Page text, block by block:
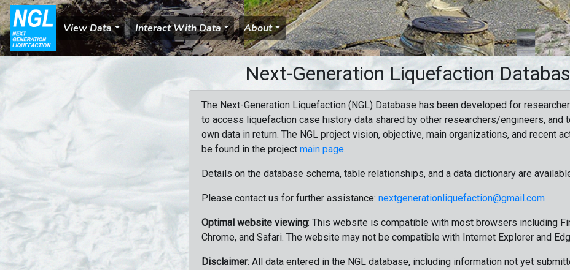
View Data Interact With Data About
Next-Generation Liquefaction
The Next-Generation Liquefaction (NGL) Database has been developed for
to access liquefaction case history data shared by other researchers/engineers, and
own data in return. The NGL project vision, objective, main organizations, and recent
be found in the project main page.
Details on the database schema, table relationships, and a data dictionary are
Please contact us for further assistance: nextgenerationliquefaction@gmail.com
Optimal website viewing: This website is compatible with most browsers including
Chrome, and Safari. The website may not be compatible with Internet Explorer and
Disclaimer: All data entered in the NGL database, including information not yet